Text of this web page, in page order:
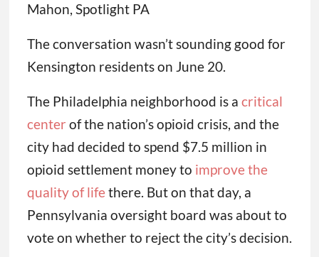
Mahon, Spotlight PA
The conversation wasn’t sounding good for
Kensington residents on June 20.
The Philadelphia neighborhood is a critical
center of the nation’s opioid crisis, and the
city had decided to spend $7.5 million in
opioid settlement money to improve the
quality of lifethere. But on that day, a
Pennsylvania oversight board was about to
vote on whether to reject the city’s decision.